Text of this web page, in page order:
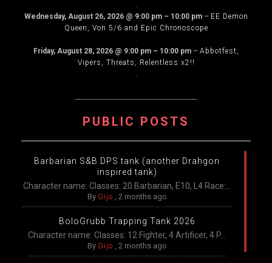
.
Wednesday, August 26, 2026@ 9:00 pm – 10:00 pm– EE Demon
Queen, Von 5/6 and Epic Chronoscope
.
Friday, August 28, 2026@ 9:00 pm – 10:00 pm– Abbotfest,
Vipers, Threats, Relentless x2!!
.
PUBLIC POSTS
Barbarian S&B DPS tank (another Drahgon
inspired tank)
Character name: Classes: 20 Barbarian, E10, L4 Race:...
By Gijo , 2 months ago
BoloGrubb Trapping Tank 2026
Character name: Classes: 12 Fighter, 4 Artificer, 4 P...
By Gijo , 2 months ago